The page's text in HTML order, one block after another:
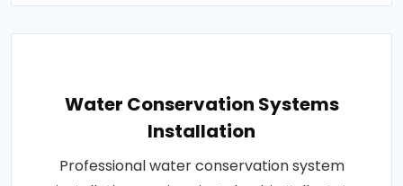
Water Conservation Systems
Installation
Professional water conservation system